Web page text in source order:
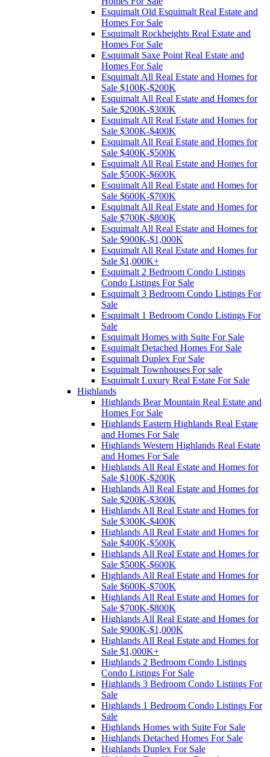
Esquimalt Old Esquimalt Real Estate and
Homes For Sale
Esquimalt Rockheights Real Estate and
Homes For Sale
Esquimalt Saxe Point Real Estate and
Homes For Sale
Esquimalt All Real Estate and Homes for
Sale $100K-$200K
Esquimalt All Real Estate and Homes for
Sale $200K-$300K
Esquimalt All Real Estate and Homes for
Sale $300K-$400K
Esquimalt All Real Estate and Homes for
Sale $400K-$500K
Esquimalt All Real Estate and Homes for
Sale $500K-$600K
Esquimalt All Real Estate and Homes for
Sale $600K-$700K
Esquimalt All Real Estate and Homes for
Sale $700K-$800K
Esquimalt All Real Estate and Homes for
Sale $900K-$1,000K
Esquimalt All Real Estate and Homes for
Sale $1,000K+
Esquimalt 2 Bedroom Condo Listings
Condo Listings For Sale
Esquimalt 3 Bedroom Condo Listings For
Sale
Esquimalt 1 Bedroom Condo Listings For
Sale
Esquimalt Homes with Suite For Sale
Esquimalt Detached Homes For Sale
Esquimalt Duplex For Sale
Esquimalt Townhouses For sale
Esquimalt Luxury Real Estate For Sale
Highlands
Highlands Bear Mountain Real Estate and
Homes For Sale
Highlands Eastern Highlands Real Estate
and Homes For Sale
Highlands Western Highlands Real Estate
and Homes For Sale
Highlands All Real Estate and Homes for
Sale $100K-$200K
Highlands All Real Estate and Homes for
Sale $200K-$300K
Highlands All Real Estate and Homes for
Sale $300K-$400K
Highlands All Real Estate and Homes for
Sale $400K-$500K
Highlands All Real Estate and Homes for
Sale $500K-$600K
Highlands All Real Estate and Homes for
Sale $600K-$700K
Highlands All Real Estate and Homes for
Sale $700K-$800K
Highlands All Real Estate and Homes for
Sale $900K-$1,000K
Highlands All Real Estate and Homes for
Sale $1,000K+
Highlands 2 Bedroom Condo Listings
Condo Listings For Sale
Highlands 3 Bedroom Condo Listings For
Sale
Highlands 1 Bedroom Condo Listings For
Sale
Highlands Homes with Suite For Sale
Highlands Detached Homes For Sale
Highlands Duplex For Sale